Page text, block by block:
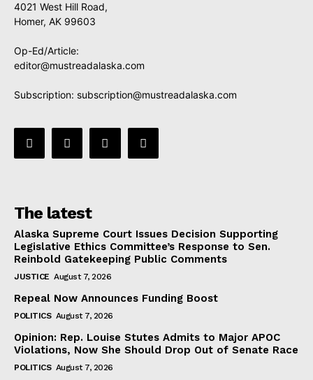
4021 West Hill Road,
Homer, AK 99603
Op-Ed/Article:
editor@mustreadalaska.com
Subscription: subscription@mustreadalaska.com
The latest
Alaska Supreme Court Issues Decision Supporting
Legislative Ethics Committee’s Response to Sen.
Reinbold Gatekeeping Public Comments
JUSTICE August 7, 2026
Repeal Now Announces Funding Boost
POLITICS August 7, 2026
Opinion: Rep. Louise Stutes Admits to Major APOC
Violations, Now She Should Drop Out of Senate Race
POLITICS August 7, 2026